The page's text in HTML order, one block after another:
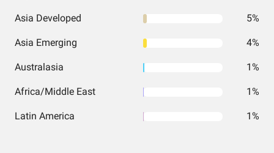
Asia Developed 5%
Asia Emerging 4%
Australasia 1%
Africa/Middle East 1%
Latin America 1%